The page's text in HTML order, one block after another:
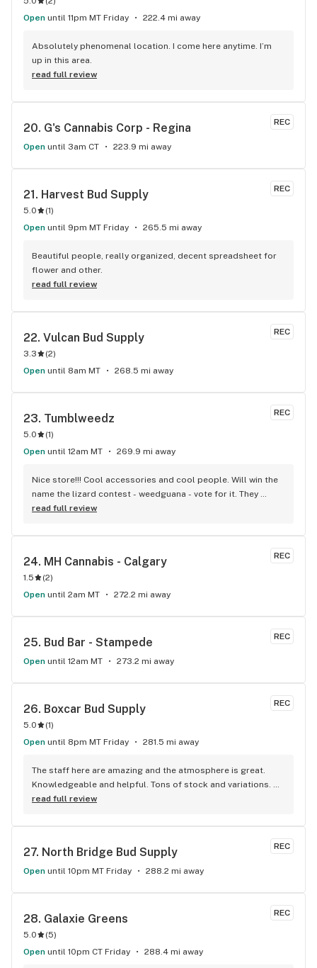
Open until 11pm MT Friday 222.4 mi away
Absolutely phenomenal location. I come here anytime. I’m
up in this area.
read full review
REC
20. G's Cannabis Corp - Regina
Open until 3am CT 223.9 mi away
REC
21. Harvest Bud Supply
5.0 (1)
Open until 9pm MT Friday 265.5 mi away
Beautiful people, really organized, decent spreadsheet for
flower and other.
read full review
REC
22. Vulcan Bud Supply
3.3 (2)
Open until 8am MT 268.5 mi away
REC
23. Tumblweedz
5.0 (1)
Open until 12am MT 269.9 mi away
Nice store!!! Cool accessories and cool people. Will win the
name the lizard contest - weedguana - vote for it. They
always have pink kush which is my go-to.
read full review
REC
24. MH Cannabis - Calgary
1.5 (2)
Open until 2am MT 272.2 mi away
REC
25. Bud Bar - Stampede
Open until 12am MT 273.2 mi away
REC
26. Boxcar Bud Supply
5.0 (1)
Open until 8pm MT Friday 281.5 mi away
The staff here are amazing and the atmosphere is great.
Knowledgeable and helpful. Tons of stock and variations.
Definitely our first pick.
read full review
REC
27. North Bridge Bud Supply
Open until 10pm MT Friday 288.2 mi away
REC
28. Galaxie Greens
5.0 (5)
Open until 10pm CT Friday 288.4 mi away